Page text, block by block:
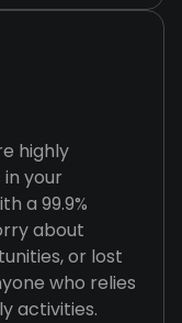
highly
your
a 99.9%
about
or lost
who relies
activities.